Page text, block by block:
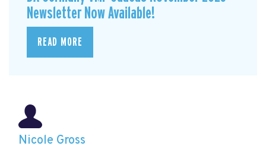
Newsletter Now Available!
READ MORE
Nicole Gross